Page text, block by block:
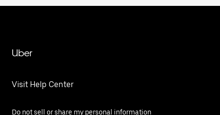
Uber
Visit Help Center
Do not sell or share my personal information